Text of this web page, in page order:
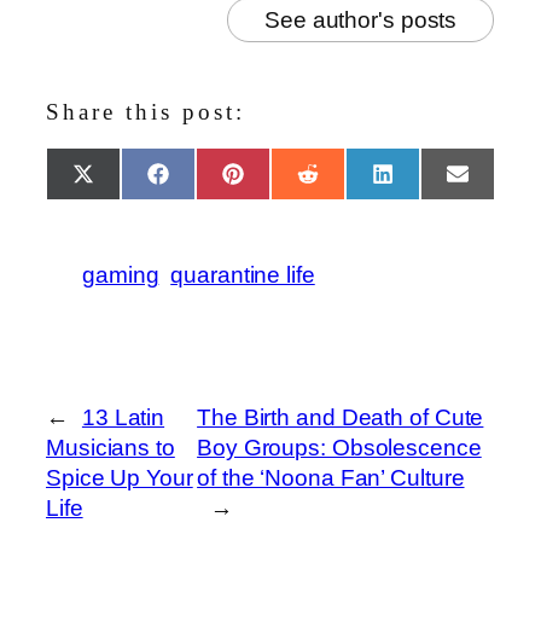
See author's posts
Share this post:
Share
on
X
(Twitter)
Share
on
FacebookShare
on
PinterestShare
on
Reddit Share
on
LinkedInShare
on
Email
gaming quarantine life
←
13 Latin
Musicians to
Spice Up Your
Life
The Birth and Death of Cute
Boy Groups: Obsolescence
of the ‘Noona Fan’ Culture
→